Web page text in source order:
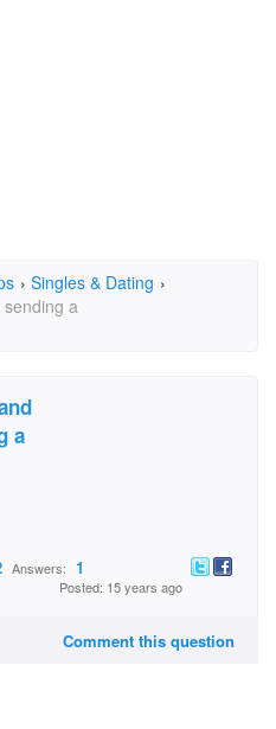
› Singles & Dating ›
a
a
Answers: 1
Posted: 15 years ago
Comment this question